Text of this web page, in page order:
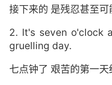
接下来的 是残忍甚至
2. It's seven o'clock
gruelling day.
七点钟了 艰苦的第一天